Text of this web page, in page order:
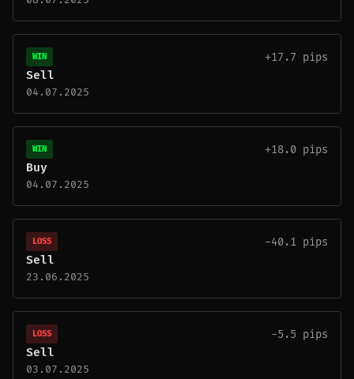
WIN
+17.7 pips
Sell
04.07.2025
WIN
+18.0 pips
Buy
04.07.2025
LOSS
-40.1 pips
Sell
23.06.2025
LOSS
-5.5 pips
Sell
03.07.2025